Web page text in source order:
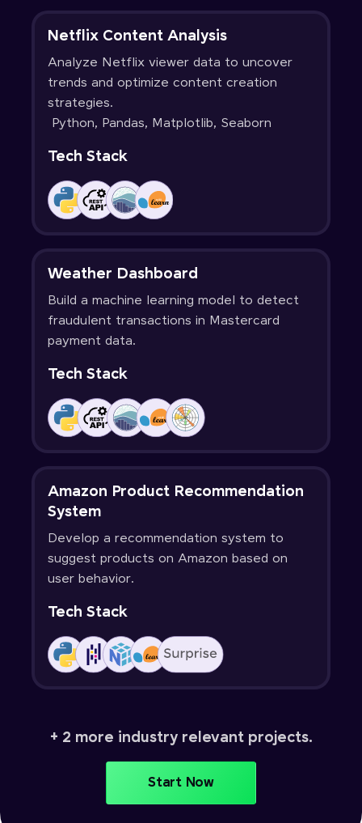
Netflix Content Analysis
Analyze Netflix viewer data to uncover
trends and optimize content creation
strategies.
Python, Pandas, Matplotlib, Seaborn
Tech Stack
Weather Dashboard
Build a machine learning model to detect
fraudulent transactions in Mastercard
payment data.
Tech Stack
Amazon Product Recommendation
System
Develop a recommendation system to
suggest products on Amazon based on
user behavior.
Tech Stack
+ 2 more industry relevant projects.
Start Now